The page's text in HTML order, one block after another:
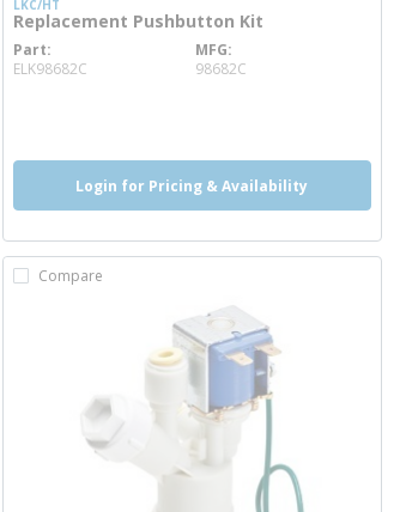
LKC/HT
Replacement Pushbutton Kit
Part
ELK98682Cmore info
MFG
98682C
Login for Pricing & Availability
Compare